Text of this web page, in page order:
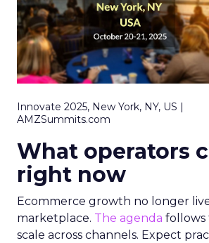
Innovate 2025, New York, NY, US |
AMZSummits.com
What operators
right now
Ecommerce growth no longer
marketplace. The agenda follows
scale across channels. Expect